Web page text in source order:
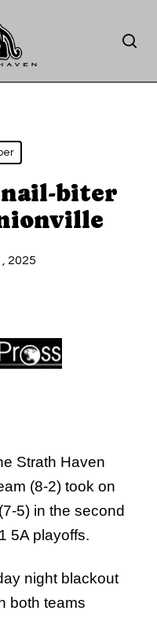
nail-biter
2025
Strath Haven
(8-2) took on
5) in the second
5A playoffs.
night blackout
both teams